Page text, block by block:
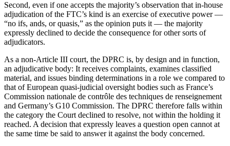
Second, even if one accepts the majority’s observation that in-house
adjudication of the FTC’s kind is an exercise of executive power —
“no ifs, ands, or quasis,” as the opinion puts it — the majority
expressly declined to decide the consequence for other sorts of
adjudicators.
As a non-Article III court, the DPRC is, by design and in function,
an adjudicative body: It receives complaints, examines classified
material, and issues binding determinations in a role we compared to
that of European quasi-judicial oversight bodies such as France’s
Commission nationale de contrôle des techniques de renseignement
and Germany’s G10 Commission. The DPRC therefore falls within
the category the Court declined to resolve, not within the holding it
reached. A decision that expressly leaves a question open cannot at
the same time be said to answer it against the body concerned.